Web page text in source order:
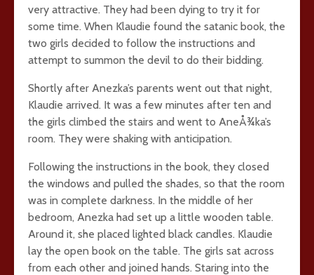
very attractive. They had been dying to try it for
some time. When Klaudie found the satanic book, the
two girls decided to follow the instructions and
attempt to summon the devil to do their bidding.
Shortly after Anezka’s parents went out that night,
Klaudie arrived. It was a few minutes after ten and
the girls climbed the stairs and went to AneÅ¾ka’s
room. They were shaking with anticipation.
Following the instructions in the book, they closed
the windows and pulled the shades, so that the room
was in complete darkness. In the middle of her
bedroom, Anezka had set up a little wooden table.
Around it, she placed lighted black candles. Klaudie
lay the open book on the table. The girls sat across
from each other and joined hands. Staring into the